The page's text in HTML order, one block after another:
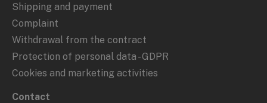
Shipping and payment
Complaint
Withdrawal from the contract
Protection of personal data - GDPR
Cookies and marketing activities
Contact